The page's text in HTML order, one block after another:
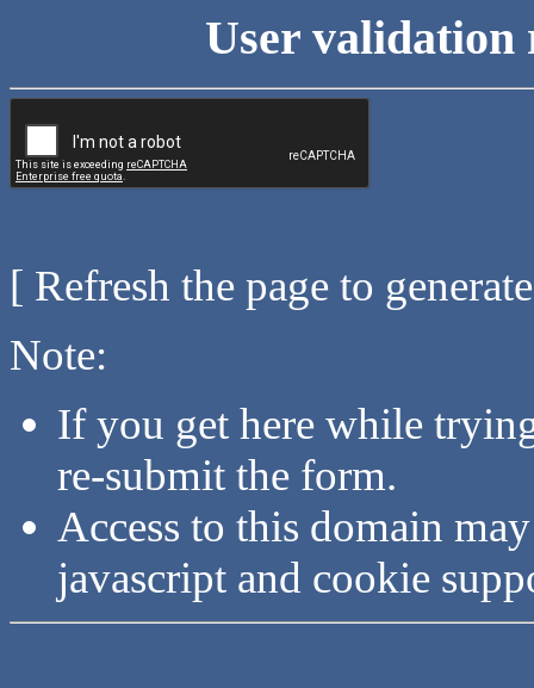
User validation
[ Refresh the page to
Note:
If you get here while
re-submit the form.
Access to this domain
javascript and cookie